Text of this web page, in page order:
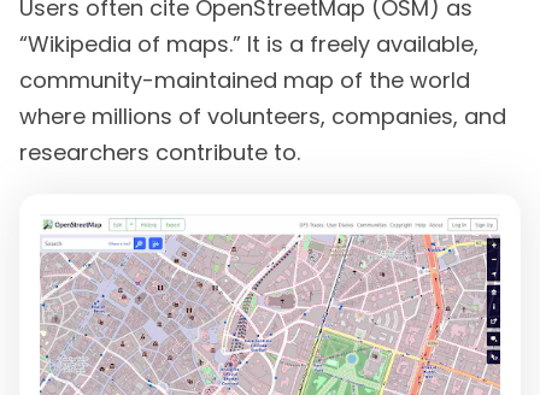
Users often cite OpenStreetMap (OSM) as
“Wikipedia of maps.” It is a freely available,
community-maintained map of the world
where millions of volunteers, companies, and
researchers contribute to.